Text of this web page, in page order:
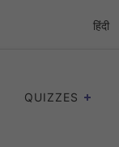
हिंदी
QUIZZES